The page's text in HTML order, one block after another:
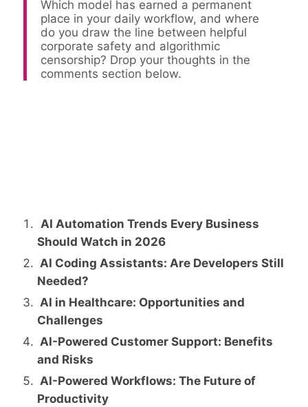
Which model has earned a permanent
place in your daily workflow, and where
do you draw the line between helpful
corporate safety and algorithmic
censorship? Drop your thoughts in the
comments section below.
AI Automation Trends Every Business
Should Watch in 2026
AI Coding Assistants: Are Developers Still
Needed?
AI in Healthcare: Opportunities and
Challenges
AI-Powered Customer Support: Benefits
and Risks
AI-Powered Workflows: The Future of
Productivity